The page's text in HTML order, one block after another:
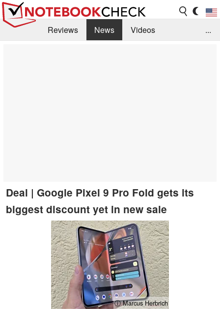
Reviews News
Videos
...
Deal | Google Pixel 9 Pro Fold gets its
biggest discount yet in new sale
ⓘ Marcus Herbrich